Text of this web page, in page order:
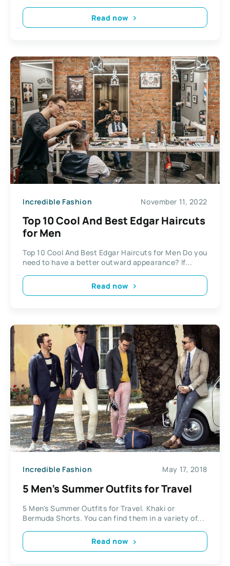
Read now
Incredible Fashion November 11, 2022
Top 10 Cool And Best Edgar Haircuts
for Men
Top 10 Cool And Best Edgar Haircuts for Men Do you
need to have a better outward appearance? If...
Read now
Incredible Fashion May 17, 2018
5 Men’s Summer Outfits for Travel
5 Men's Summer Outfits for Travel. Khaki or
Bermuda Shorts. You can find them in a variety of...
Read now